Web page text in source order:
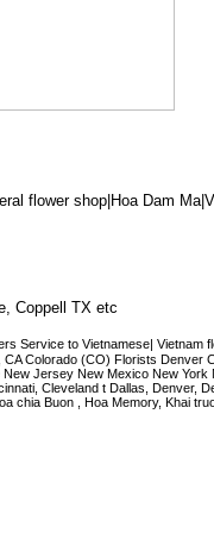
flower shop|Hoa Dam
Coppell TX etc
Service to Vietnamese|
Colorado (CO) Florists
Jersey New Mexico New
Cleveland t Dallas, Denver,
chia Buon , Hoa Memory, Khai